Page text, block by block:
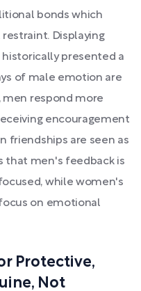
bonds which
Displaying
presented a
of male emotion are
respond more
encouragement
friendships are seen as
that men's feedback is
while women's
on emotional
Protective,
Not